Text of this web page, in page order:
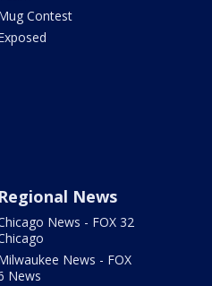
Contest
Regional News
News - FOX 32
News - FOX
News